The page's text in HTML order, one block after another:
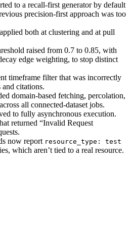
to a recall-first generator by default
precision-first approach was too
both at clustering and at pull
raised from 0.7 to 0.85, with
edge weighting, to stop distinct
timeframe filter that was incorrectly
citations.
domain-based fetching, percolation,
all connected-dataset jobs.
to fully asynchronous execution.
returned “Invalid Request
now report resource_type: test
which aren’t tied to a real resource.